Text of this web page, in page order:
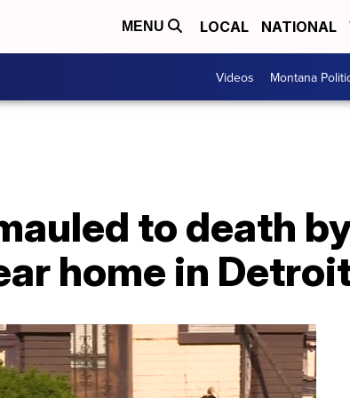
MENU LOCAL NATIONAL
Videos Montana
to death
home in